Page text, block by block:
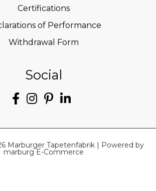
Certifications
of Performance
Withdrawal Form
Social
Marburger Tapetenfabrik | Powered by
marburg E-Commerce